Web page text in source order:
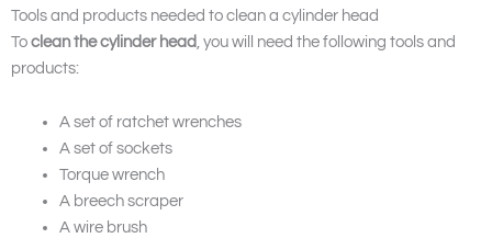
Tools and products needed to clean a cylinder head
To clean the cylinder head , you will need the following tools and
products:
A set of ratchet wrenches
A set of sockets
Torque wrench
A breech scraper
A wire brush